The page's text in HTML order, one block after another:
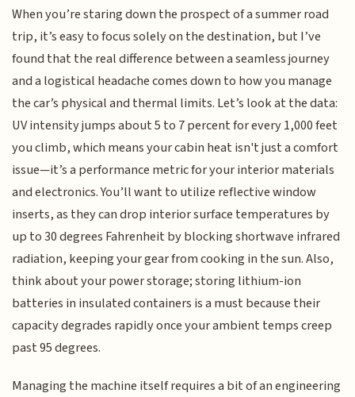
When you’re staring down the prospect of a summer road
trip, it’s easy to focus solely on the destination, but I’ve
found that the real difference between a seamless journey
and a logistical headache comes down to how you manage
the car’s physical and thermal limits. Let’s look at the data:
UV intensity jumps about 5 to 7 percent for every 1,000 feet
you climb, which means your cabin heat isn't just a comfort
issue—it’s a performance metric for your interior materials
and electronics. You’ll want to utilize reflective window
inserts, as they can drop interior surface temperatures by
up to 30 degrees Fahrenheit by blocking shortwave infrared
radiation, keeping your gear from cooking in the sun. Also,
think about your power storage; storing lithium-ion
batteries in insulated containers is a must because their
capacity degrades rapidly once your ambient temps creep
past 95 degrees.
Managing the machine itself requires a bit of an engineering